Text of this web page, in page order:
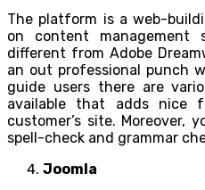
The platform is a web-
on content management
different from Adobe
an out professional punch
guide users there are
available that adds nice
customer’s site. Moreover,
spell-check and grammar
Joomla